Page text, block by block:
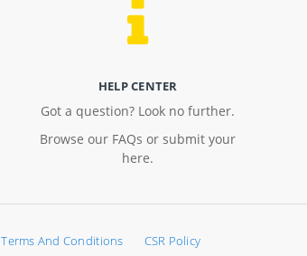
HELP CENTER
Got a question? Look no further.
Browse our FAQs or submit your
here.
Terms And Conditions CSR Policy